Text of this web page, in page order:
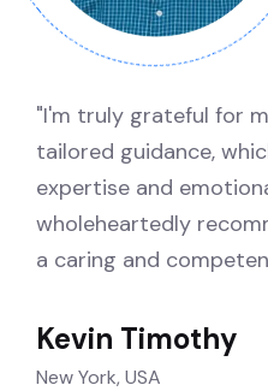
"I'm truly grateful for
tailored guidance,
expertise and
wholeheartedly
a caring and
Kevin Timothy
New York, USA